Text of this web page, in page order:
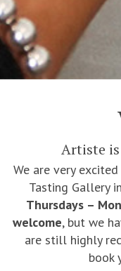
Artiste
We are very
Tasting Gallery
Thursdays –
welcome, but we
are still highly
book